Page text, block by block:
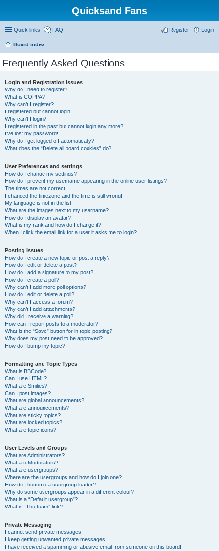
Quicksand Fans
Quick links FAQ Login
Register
Board index
Frequently Asked Questions
Login and Registration Issues
Why do I need to register?
What is COPPA?
Why can’t I register?
I registered but cannot login!
Why can’t I login?
I registered in the past but cannot login any more?!
I’ve lost my password!
Why do I get logged off automatically?
What does the “Delete all board cookies” do?
User Preferences and settings
How do I change my settings?
How do I prevent my username appearing in the online user listings?
The times are not correct!
I changed the timezone and the time is still wrong!
My language is not in the list!
What are the images next to my username?
How do I display an avatar?
What is my rank and how do I change it?
When I click the email link for a user it asks me to login?
Posting Issues
How do I create a new topic or post a reply?
How do I edit or delete a post?
How do I add a signature to my post?
How do I create a poll?
Why can’t I add more poll options?
How do I edit or delete a poll?
Why can’t I access a forum?
Why can’t I add attachments?
Why did I receive a warning?
How can I report posts to a moderator?
What is the “Save” button for in topic posting?
Why does my post need to be approved?
How do I bump my topic?
Formatting and Topic Types
What is BBCode?
Can I use HTML?
What are Smilies?
Can I post images?
What are global announcements?
What are announcements?
What are sticky topics?
What are locked topics?
What are topic icons?
User Levels and Groups
What are Administrators?
What are Moderators?
What are usergroups?
Where are the usergroups and how do I join one?
How do I become a usergroup leader?
Why do some usergroups appear in a different colour?
What is a “Default usergroup”?
What is “The team” link?
Private Messaging
I cannot send private messages!
I keep getting unwanted private messages!
I have received a spamming or abusive email from someone on this board!